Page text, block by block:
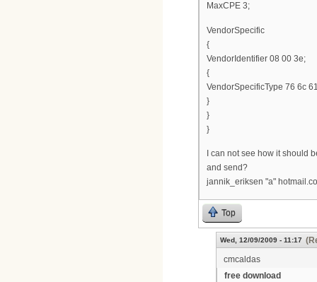
MaxCPE 3;
VendorSpecific
{
VendorIdentifier 08 00 3e;
{
VendorSpecificType 76 6c
}
}
}
I can not see how it should
and send?
jannik_eriksen "a"
Top
Wed, 12/09/2009 - 11:17
cmcaldas
free download